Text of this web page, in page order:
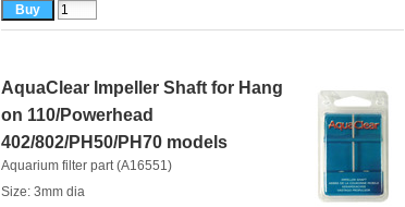
AquaClear Impeller Shaft for Hang
on 110/Powerhead
402/802/PH50/PH70 models
Aquarium filter part (A16551)
Size: 3mm dia